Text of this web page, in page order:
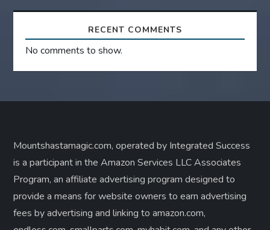
RECENT COMMENTS
No comments to show.
Mountshastamagic.com, operated by Integrated Success
is a participant in the Amazon Services LLC Associates
Program, an affiliate advertising program designed to
provide a means for website owners to earn advertising
fees by advertising and linking to amazon.com,